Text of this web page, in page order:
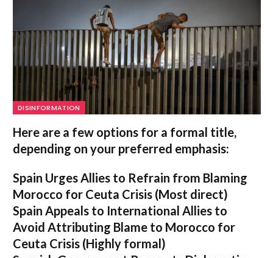
DISINFORMATION
Here are a few options for a formal title,
depending on your preferred emphasis:
Spain Urges Allies to Refrain from Blaming
Morocco for Ceuta Crisis (Most direct)
Spain Appeals to International Allies to
Avoid Attributing Blame to Morocco for
Ceuta Crisis (Highly formal)